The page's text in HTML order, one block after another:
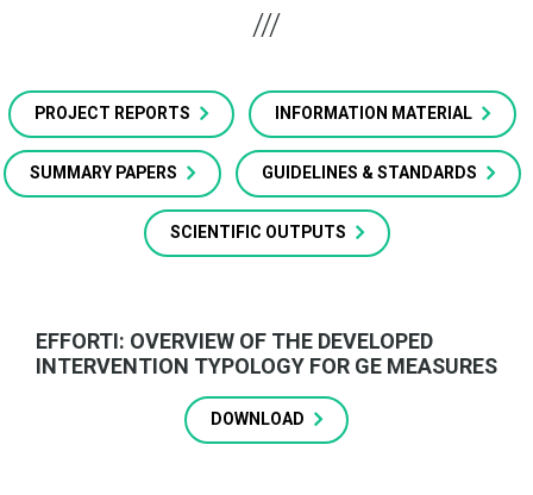
PROJECT REPORTS INFORMATION MATERIAL
SUMMARY PAPERS GUIDELINES & STANDARDS
SCIENTIFIC OUTPUTS
EFFORTI: OVERVIEW OF THE DEVELOPED
INTERVENTION TYPOLOGY FOR GE MEASURES
DOWNLOAD